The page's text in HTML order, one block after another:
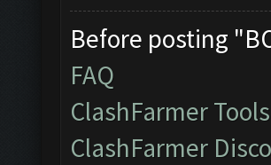
Before posting
FAQ
ClashFarmer Tools
ClashFarmer